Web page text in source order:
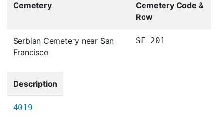
Cemetery
Cemetery Code &
Row
Serbian Cemetery near San
Francisco
SF 201
Description
4019